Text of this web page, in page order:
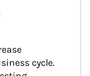
cycle.